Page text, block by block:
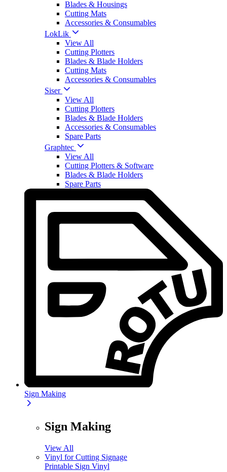
Blades & Housings
Cutting Mats
Accessories & Consumables
LokLik
View All
Cutting Plotters
Blades & Blade Holders
Cutting Mats
Accessories & Consumables
Siser
View All
Cutting Plotters
Blades & Blade Holders
Accessories & Consumables
Spare Parts
Graphtec
View All
Cutting Plotters & Software
Blades & Blade Holders
Spare Parts
Sign Making
Sign Making
View All
Vinyl for Cutting Signage
Printable Sign Vinyl